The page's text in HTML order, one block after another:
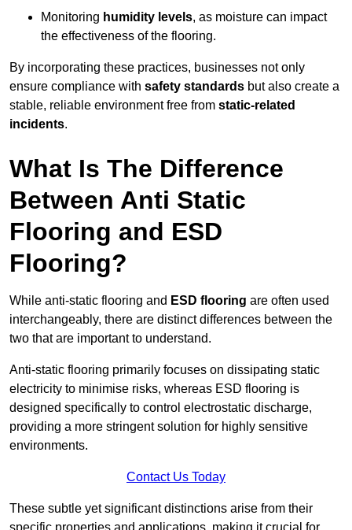
Monitoring humidity levels, as moisture can impact
the effectiveness of the flooring.
By incorporating these practices, businesses not only
ensure compliance with safety standards but also create a
stable, reliable environment free from static-related
incidents.
What Is The Difference
Between Anti Static
Flooring and ESD
Flooring?
While anti-static flooring and ESD flooring are often used
interchangeably, there are distinct differences between the
two that are important to understand.
Anti-static flooring primarily focuses on dissipating static
electricity to minimise risks, whereas ESD flooring is
designed specifically to control electrostatic discharge,
providing a more stringent solution for highly sensitive
environments.
Contact Us Today
These subtle yet significant distinctions arise from their